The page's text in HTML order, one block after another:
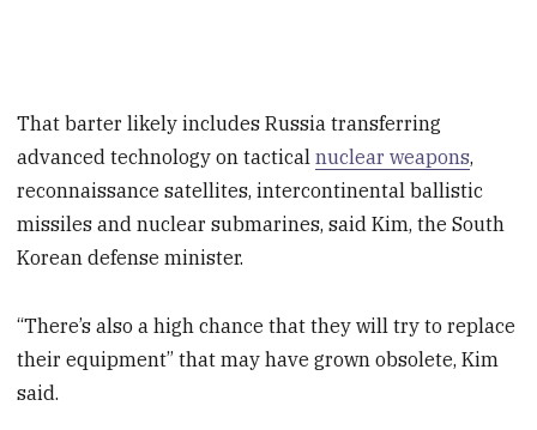
That barter likely includes Russia transferring
advanced technology on tacticalnuclear weapons,
reconnaissance satellites, intercontinental ballistic
missiles and nuclear submarines, said Kim, the South
Korean defense minister.
“There’s also a high chance that they will try to replace
their equipment” that may have grown obsolete, Kim
said.